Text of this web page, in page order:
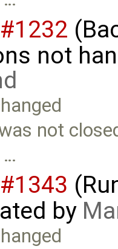
#1232
not
not
…
#1343
by